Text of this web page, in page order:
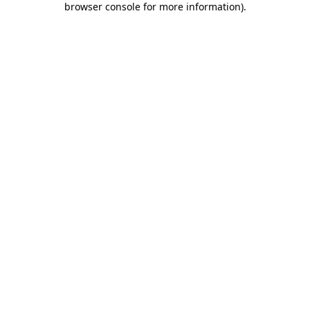
browser console for more information).